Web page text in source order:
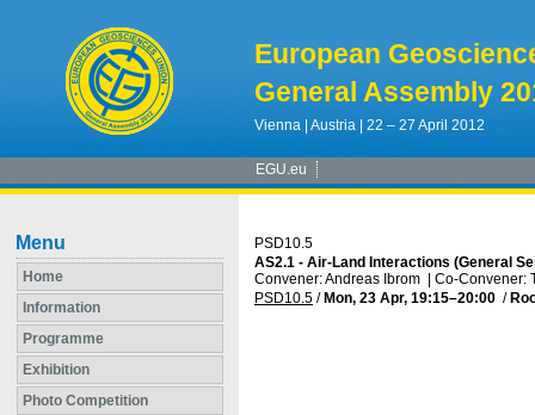
European
General Assembly
Vienna | Austria | 22 – 27 April 2012
EGU.eu
Menu
Home
Information
Programme
Exhibition
Photo Competition
PSD10.5
AS2.1 - Air-Land Interactions (General
Convener: Andreas Ibrom
Co-Convener:
PSD10.5 / Mon, 23 Apr, 19:15–20:00 /